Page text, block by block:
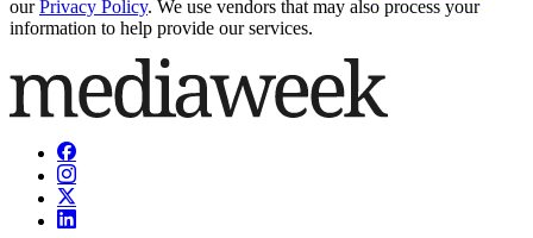
our Privacy Policy. We use vendors that may also process your
information to help provide our services.